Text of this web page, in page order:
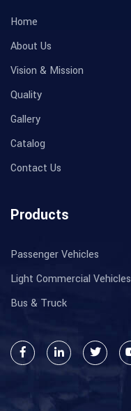
Home
About Us
Vision & Mission
Quality
Gallery
Catalog
Contact Us
Products
Passenger Vehicles
Light Commercial Vehicles
Bus & Truck